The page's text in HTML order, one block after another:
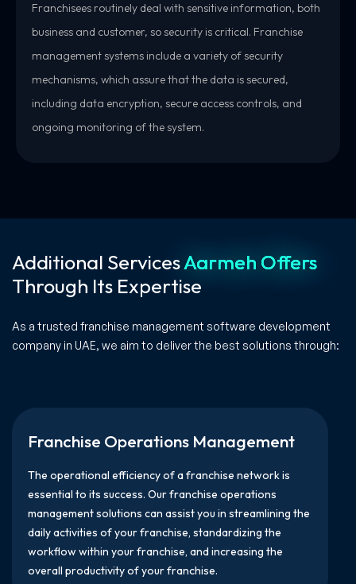
Franchisees routinely deal with sensitive information, both
business and customer, so security is critical. Franchise
management systems include a variety of security
mechanisms, which assure that the data is secured,
including data encryption, secure access controls, and
ongoing monitoring of the system.
Additional ServicesAarmeh Offers
Through Its Expertise
As a trusted franchise management software development
company in UAE, we aim to deliver the best solutions through:
Franchise Operations Management
The operational efficiency of a franchise network is
essential to its success. Our franchise operations
management solutions can assist you in streamlining the
daily activities of your franchise, standardizing the
workflow within your franchise, and increasing the
overall productivity of your franchise.